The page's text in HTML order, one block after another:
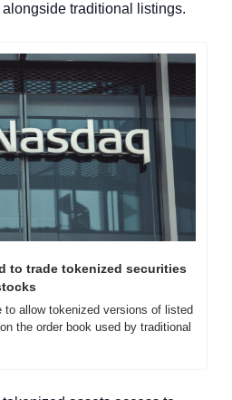
traditional listings.
to trade tokenized securities
to allow tokenized versions of listed
the order book used by traditional